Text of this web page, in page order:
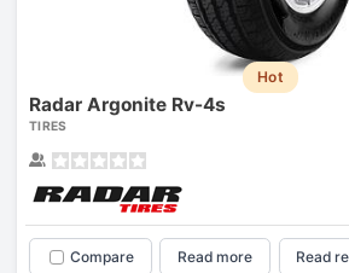
Hot
Radar Argonite Rv-4s
TIRES
Compare Read more Read